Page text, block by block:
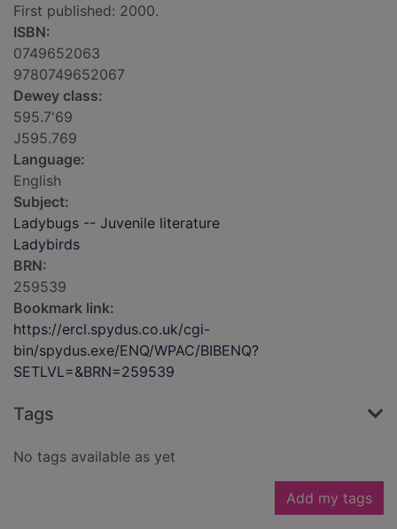
First published: 2000.
ISBN:
0749652063
9780749652067
Dewey class:
595.7'69
J595.769
Language:
English
Subject:
Ladybugs -- Juvenile literature
Ladybirds
BRN:
259539
Bookmark link:
https://ercl.spydus.co.uk/cgi-
bin/spydus.exe/ENQ/WPAC/BIBENQ?
SETLVL=&BRN=259539
Tags
No tags available as yet
Add my tags